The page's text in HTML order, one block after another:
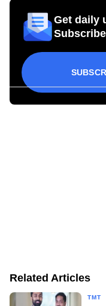
Get daily
Related Articles
TMT